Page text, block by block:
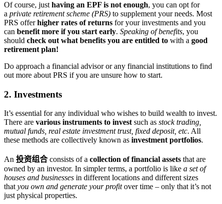
Of course, just having an EPF is not enough, you can opt for
a private retirement scheme (PRS) to supplement your needs. Most
PRS offerhigher rates of returns for your investments and you
can benefit more if you start early. Speaking of benefits, you
should check out what benefits you are entitled to with a good
retirement plan!
Do approach a financial advisor or any financial institutions to find
out more about PRS if you are unsure how to start.
2. Investments
It’s essential for any individual who wishes to build wealth to invest.
There are various instruments to investsuch as stock trading,
mutual funds, real estate investment trust, fixed deposit, etc. All
these methods are collectively known as investment portfolios.
An 投资组合 consists of a collection of financial assets that are
owned by an investor. In simpler terms, a portfolio is like a set of
houses and businesses in different locations and different sizes
thatyou own and generate your profitover time – only that it’s not
just physical properties.